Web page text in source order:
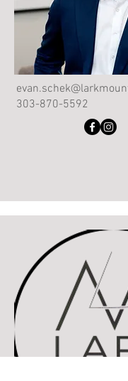
303-870-5592